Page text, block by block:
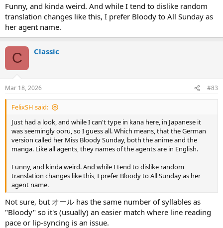
Funny, and kinda weird. And while I tend to dislike random
translation changes like this, I prefer Bloody to All Sunday as
her agent name.
C Classic
Mar 18, 2026 #83
FelixSH said:
Just had a look, and while I can't type in kana here, in Japanese it
was seemingly ooru, so I guess all. Which means, that the German
version called her Miss Bloody Sunday, both the anime and the
manga. Like all agents, they names of the agents are in English.
Funny, and kinda weird. And while I tend to dislike random
translation changes like this, I prefer Bloody to All Sunday as her
agent name.
Not sure, but オール has the same number of syllables as
"Bloody" so it's (usually) an easier match where line reading
pace or lip-syncing is an issue.